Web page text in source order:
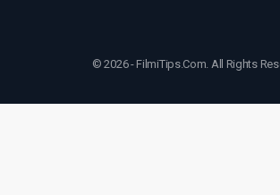
© 2026 - FilmiTips.Com. All Rights